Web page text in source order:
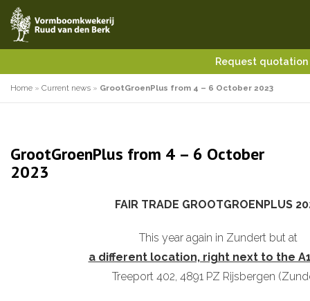
Request
Home » Current news » GrootGroenPlus from 4 – 6 October 2023
GrootGroenPlus from 4 – 6 October
2023
FAIR TRADE GROOTGROENPLUS
This year again in Zundert but at
a different location, right next to the
Treeport 402, 4891 PZ Rijsbergen